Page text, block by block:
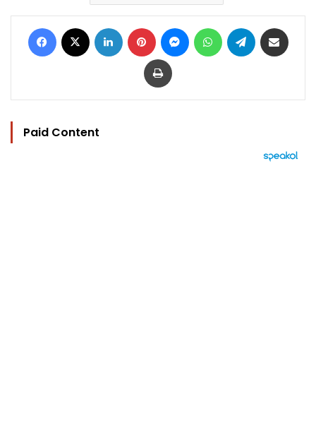
Facebook LinkedIn Pinterest MessengerWhatsAppTelegram
Print
Paid Content